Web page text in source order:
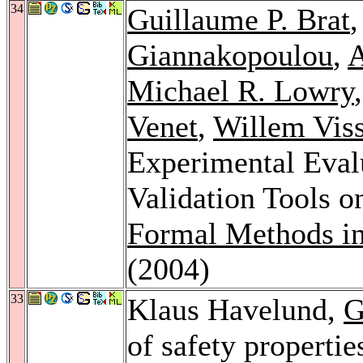
34 Guillaume P. Brat
Giannakopoulou,
Michael R. Lowry
Venet, Willem
Experimental
Validation Tools
Formal Methods
(2004)
33 Klaus Havelund,
of safety